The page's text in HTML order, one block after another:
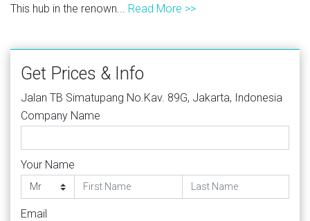
This hub in the renown... Read More >>
Get Prices & Info
Jalan TB Simatupang No.Kav. 89G, Jakarta, Indonesia
Company Name
Your Name
Email